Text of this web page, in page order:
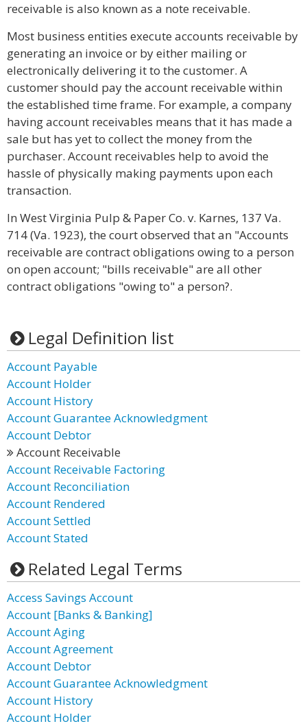
receivable is also known as a note receivable.
Most business entities execute accounts receivable by
generating an invoice or by either mailing or
electronically delivering it to the customer. A
customer should pay the account receivable within
the established time frame. For example, a company
having account receivables means that it has made a
sale but has yet to collect the money from the
purchaser. Account receivables help to avoid the
hassle of physically making payments upon each
transaction.
In West Virginia Pulp & Paper Co. v. Karnes, 137 Va.
714 (Va. 1923), the court observed that an "Accounts
receivable are contract obligations owing to a person
on open account; "bills receivable" are all other
contract obligations "owing to" a person?.
Legal Definition list
Account Payable
Account Holder
Account History
Account Guarantee Acknowledgment
Account Debtor
Account Receivable
Account Receivable Factoring
Account Reconciliation
Account Rendered
Account Settled
Account Stated
Related Legal Terms
Access Savings Account
Account [Banks & Banking]
Account Aging
Account Agreement
Account Debtor
Account Guarantee Acknowledgment
Account History
Account Holder